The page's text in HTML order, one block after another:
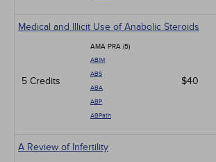
Medical and Illicit Use of Anabolic Steroids
5 Credits
AMA PRA (5)
ABIM
ABS
ABA
ABP
ABPath
$40
A Review of Infertility